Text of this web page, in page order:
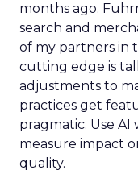
months ago.
search and
of my partners in
cutting edge is
adjustments to
practices get
pragmatic. Use
measure impact
quality.